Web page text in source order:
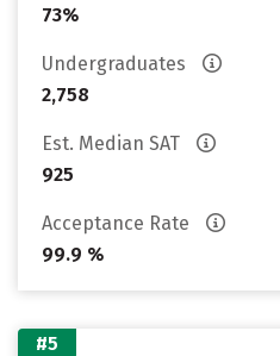
73%
Undergraduates
2,758
Est. Median SAT
925
Acceptance Rate
99.9 %
#5